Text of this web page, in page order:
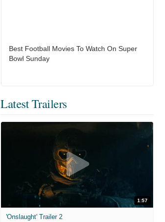
Best Football Movies To Watch On Super
Bowl Sunday
Latest Trailers
1:57
'Onslaught' Trailer 2